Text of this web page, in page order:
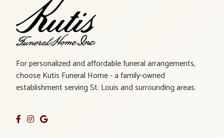
For personalized and affordable funeral arrangements,
choose Kutis Funeral Home - a family-owned
establishment serving St. Louis and surrounding areas.